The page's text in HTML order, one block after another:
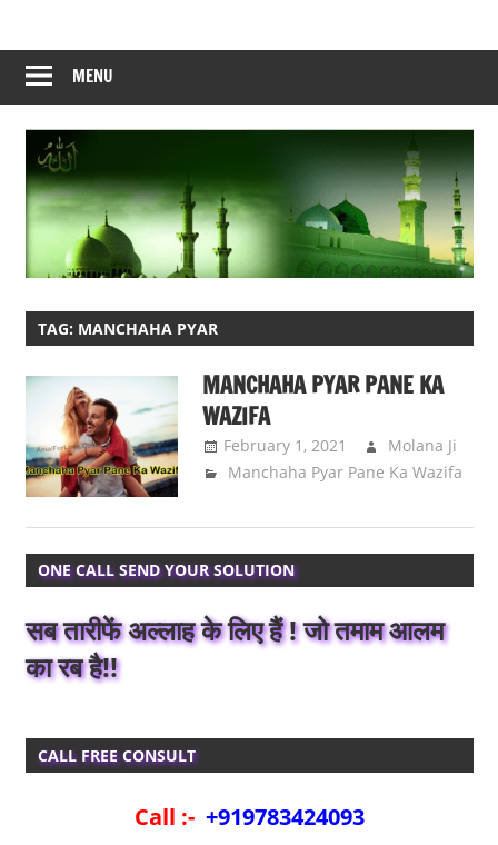
content
MENU
TAG: MANCHAHA PYAR
MANCHAHA PYAR PANE KA
WAZIFA
February 1, 2021
Molana Ji
Manchaha Pyar Pane Ka Wazifa
ONE CALL SEND YOUR SOLUTION
सब तारीफें अल्लाह के लिए हैं ! जो तमाम आलम
का रब है!!
CALL FREE CONSULT
Call :- +919783424093